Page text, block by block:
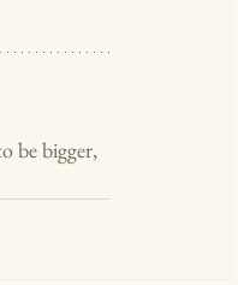
be bigger,